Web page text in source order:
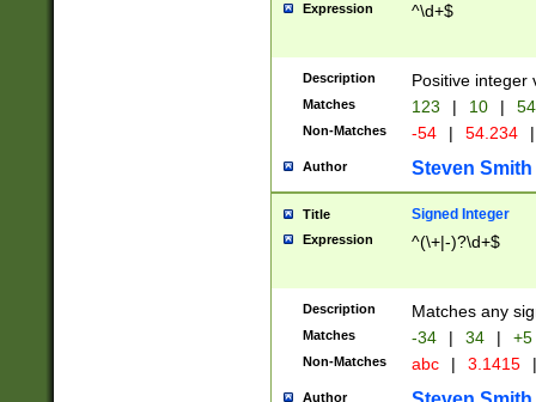
Expression ^\d+$
Description Positive integer
Matches 123 | 10 | 54
Non-Matches -54 | 54.234 |
Author Steven Smith
Title Signed Integer
Expression ^(\+|-)?\d+$
Description Matches any
Matches -34 | 34 | +5
Non-Matches abc | 3.1415 |
Author